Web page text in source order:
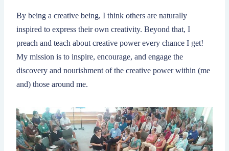
By being a creative being, I think others are naturally
inspired to express their own creativity. Beyond that, I
preach and teach about creative power every chance I get!
My mission is to inspire, encourage, and engage the
discovery and nourishment of the creative power within (me
and) those around me.